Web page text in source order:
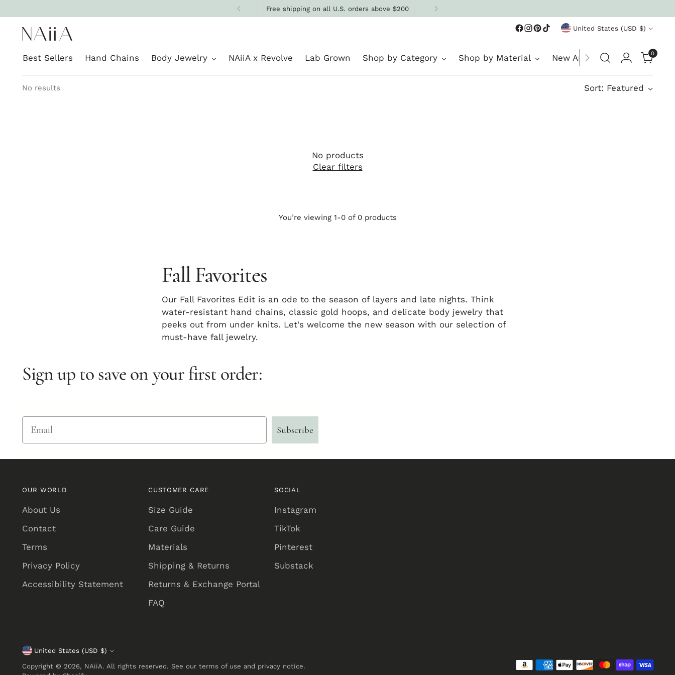
Free shipping on all U.S. orders above $200
Currency United States (USD $)
Best Sellers Hand Chains Body Jewelry NAiiA x Revolve Lab Grown Shop by Category Shop by Material New Arrivals 0
No results Sort: Featured
No products
Clear filters
You’re viewing 1-0 of 0 products
Fall Favorites
Our Fall Favorites Edit is an ode to the season of layers and late nights. Think
water-resistant hand chains, classic gold hoops, and delicate body jewelry that
peeks out from under knits. Let's welcome the new season with our selection of
must-have fall jewelry.
Sign up to save on your first order:
Email
Subscribe
OUR WORLD
About Us
Contact
Terms
Privacy Policy
Accessibility Statement
CUSTOMER CARE
Size Guide
Care Guide
Materials
Shipping & Returns
Returns & Exchange Portal
FAQ
SOCIAL
Instagram
TikTok
Pinterest
Substack
Currency United States (USD $)
Copyright © 2026, NAiiA. All rights reserved. See our terms of use and privacy notice.